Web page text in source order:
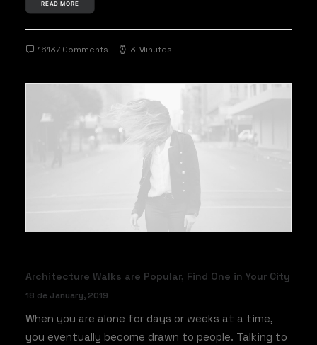
READ MORE
16137 Comments 3 Minutes
Architecture Walks are Popular, Find One in Your City
18 de January, 2019
When you are alone for days or weeks at a time,
you eventually become drawn to people. Talking to